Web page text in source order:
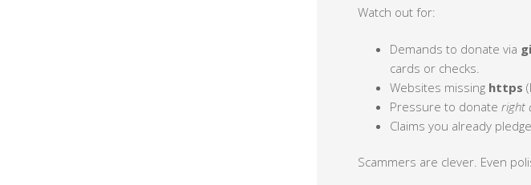
Watch out for:
Demands to donate via
cards or checks.
Websites missing https
Pressure to donate right
Claims you already
Scammers are clever. Even